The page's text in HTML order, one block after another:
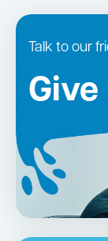
Talk to our
Give